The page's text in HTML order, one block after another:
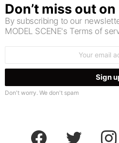
Don’t miss out
By subscribing to our
MODEL SCENE's Terms of
Don't worry. We don't spam
facebook twitter